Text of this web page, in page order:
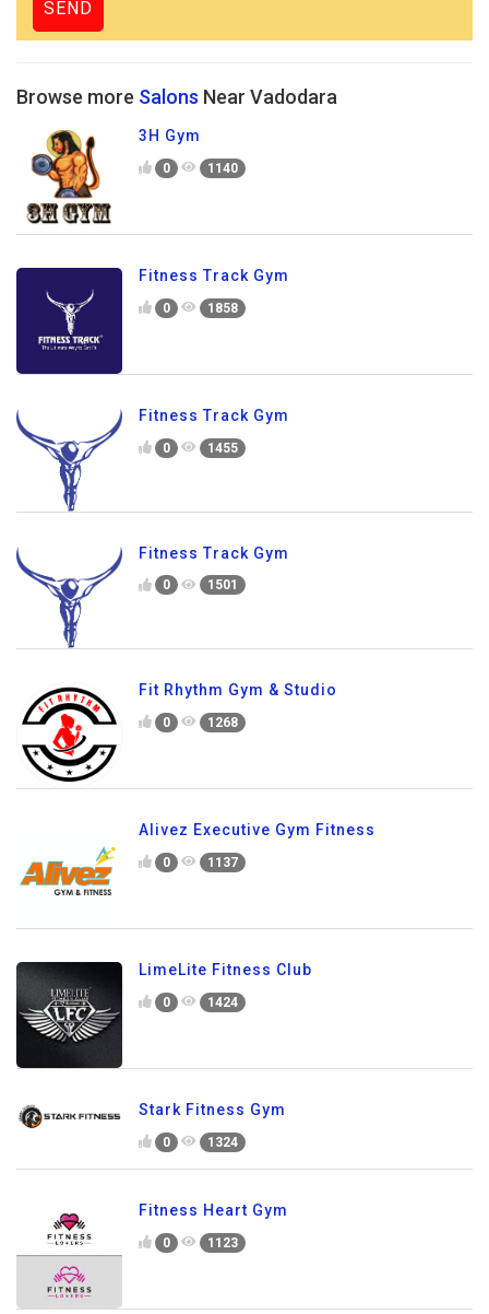
Browse more Salons Near Vadodara
3H Gym
0 1140
Fitness Track Gym
0 1858
Fitness Track Gym
0 1455
Fitness Track Gym
0 1501
Fit Rhythm Gym & Studio
0 1268
Alivez Executive Gym Fitness
0 1137
LimeLite Fitness Club
0 1424
Stark Fitness Gym
0 1324
Fitness Heart Gym
0 1123